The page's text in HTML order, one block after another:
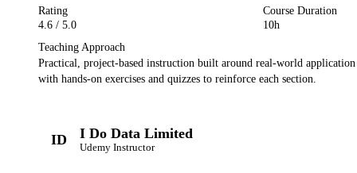
Rating
4.6 / 5.0
Course Duration
10h
Teaching Approach
Practical, project-based instruction built around real-world
with hands-on exercises and quizzes to reinforce each section.
ID I Do Data Limited
Udemy Instructor